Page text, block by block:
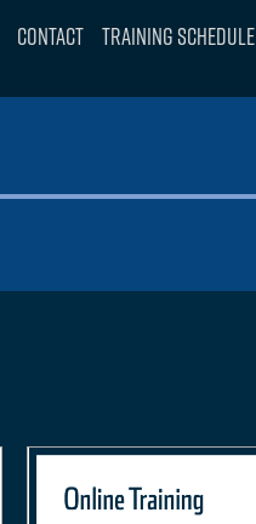
Contact Training Schedule